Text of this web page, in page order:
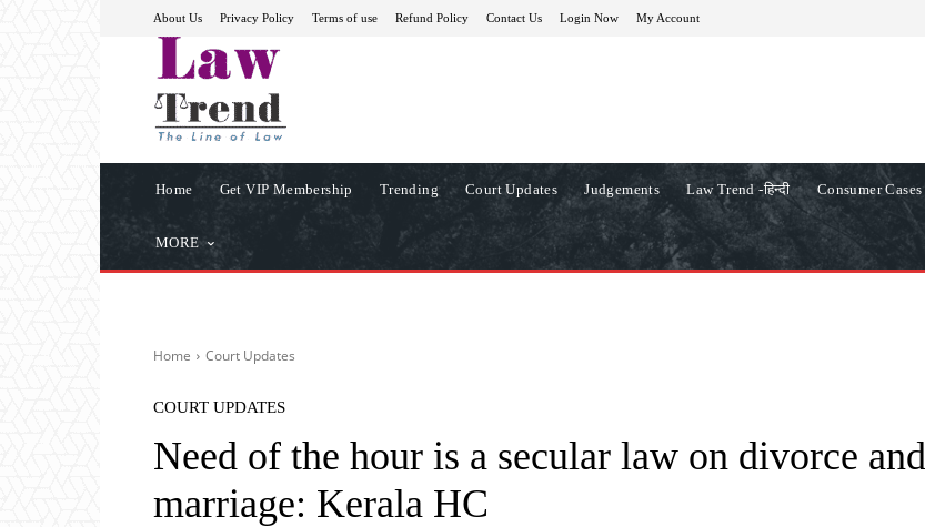
About Us Privacy Policy Terms of use Refund Policy Contact Us Login Now My Account
Home Get VIP Membership Trending Court Updates Judgements Law Trend -हिन्दी Consumer Cases
MORE
Home Court Updates
COURT UPDATES
Need of the hour is a secular law on divorce and
marriage: Kerala HC